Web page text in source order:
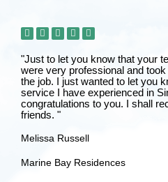
"Just to let you know that your
were very professional and
the job. I just wanted to let you
service I have experienced in
congratulations to you. I shall
friends. "
Melissa Russell
Marine Bay Residences